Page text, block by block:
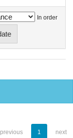
In order
previous 1 next